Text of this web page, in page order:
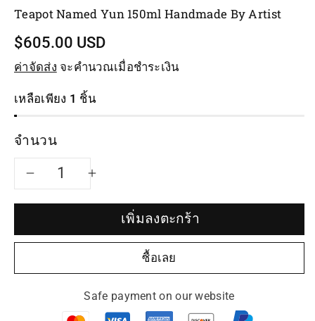
Teapot Named Yun 150ml Handmade By Artist
$605.00 USD
ค่าจัดส่ง จะคำนวณเมื่อชำระเงิน
เหลือเพียง 1 ชิ้น
จำนวน
ลด
สำหรับ
Teapot
Named
จำนวน
สำหรับ
Teapot
Named
เพิ่มลงตะกร้า
ซื้อเลย
Safe payment on our website